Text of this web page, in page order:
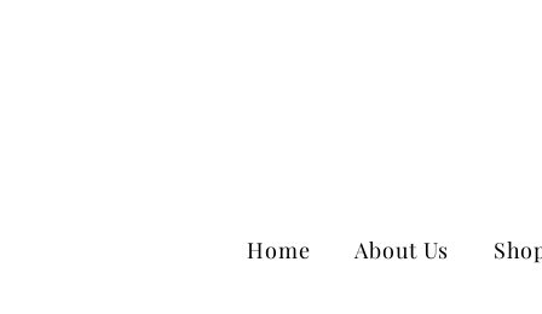
Home About Us